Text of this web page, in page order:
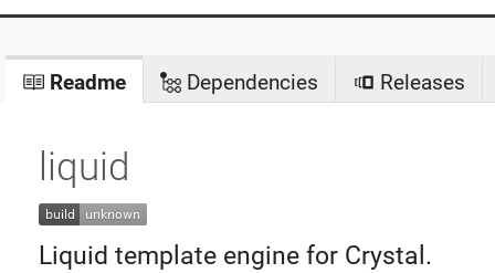
Readme Dependencies Releases
liquid
Liquid template engine for Crystal.